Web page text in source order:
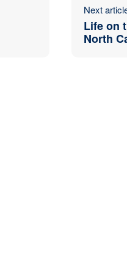
Next
Life on
North